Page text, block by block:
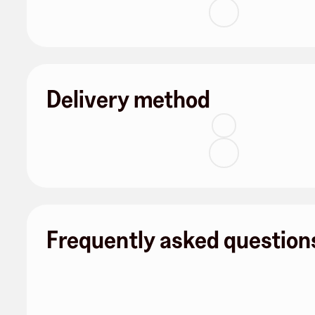
Delivery method
Frequently asked